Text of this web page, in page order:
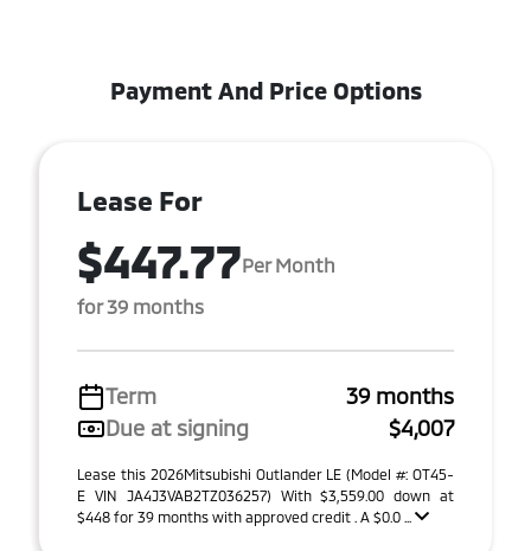
Payment And Price Options
Lease For
$447.77Per Month
for 39 months
Term
39 months
Due at signing
$4,007
Lease this 2026Mitsubishi Outlander LE (Model #: OT45-
E VIN JA4J3VAB2TZ036257) With $3,559.00 down at
$448 for 39 months with approved credit . A $0.0 ...